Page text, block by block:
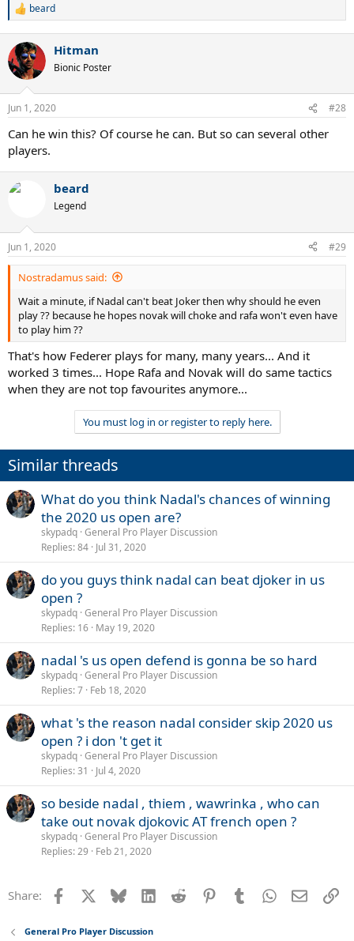
R
c
t
i
s
beard
Hitman
Bionic Poster
Jun 1, 2020 #28
Can he win this? Of course he can. But so can several other
players.
beard
Legend
Jun 1, 2020 #29
Nostradamus said:
Wait a minute, if Nadal can't beat Joker then why should he even
play ?? because he hopes novak will choke and rafa won't even have
to play him ??
That's how Federer plays for many, many years... And it
worked 3 times... Hope Rafa and Novak will do same tactics
when they are not top favourites anymore...
You must log in or register to reply here.
Similar threads
What do you think Nadal's chances of winning
the 2020 us open are?
skypadq General Pro Player Discussion
Replies 84 Jul 31, 2020
do you guys think nadal can beat djoker in us
open ?
skypadq General Pro Player Discussion
Replies 16 May 19, 2020
nadal 's us open defend is gonna be so hard
skypadq General Pro Player Discussion
Replies 7 Feb 18, 2020
what 's the reason nadal consider skip 2020 us
open ? i don 't get it
skypadq General Pro Player Discussion
Replies 31 Jul 4, 2020
so beside nadal , thiem , wawrinka , who can
take out novak djokovic AT french open ?
skypadq General Pro Player Discussion
Replies 29 Feb 21, 2020
Share: Facebook Bluesky LinkedInReddit PinterestTumblrWhatsApp
Email
General Pro Player Discussion